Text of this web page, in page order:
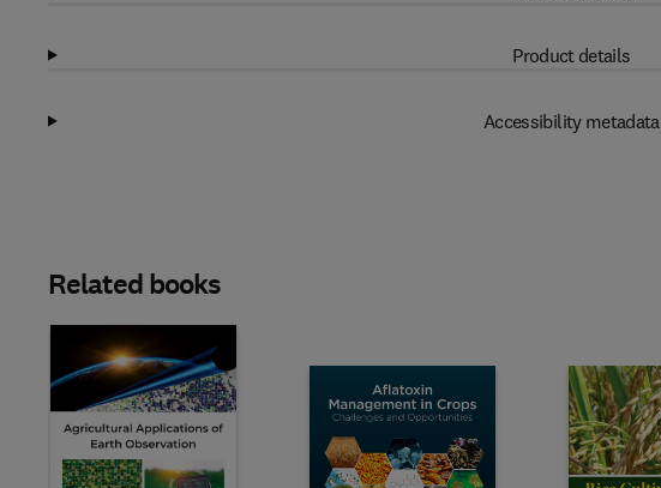
Product details
Accessibility metadata
Related books